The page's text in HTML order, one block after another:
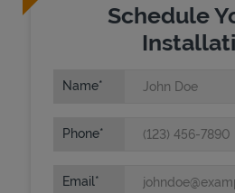
Schedule
Name
Phone
Email